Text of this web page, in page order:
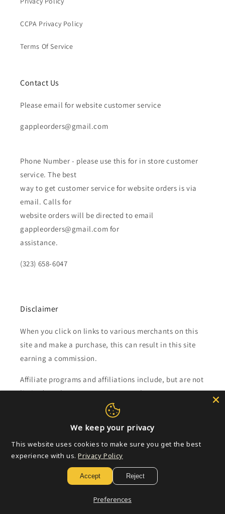
CCPA Privacy Policy
Terms Of Service
Contact Us
Please email for website customer service
gappleorders@gmail.com
Phone Number - please use this for in store customer
service. The best
way to get customer service for website orders is via
email. Calls for
website orders will be directed to email
gappleorders@gmail.com for
assistance.
(323) 658-6047
Disclaimer
When you click on links to various merchants on this
site and make a purchase, this can result in this site
earning a commission.
Affiliate programs and affiliations include, but are not
limited to, the eBay Partner Network.
Subscribe to our emails
Email
We keep your privacy
This website uses cookies to make sure you get the best
experience with us. Privacy Policy
Accept Reject
Preferences